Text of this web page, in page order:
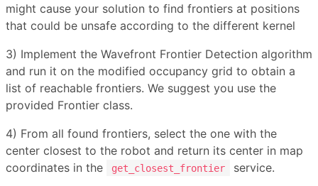
might cause your solution to find frontiers at positions
that could be unsafe according to the different kernel
3) Implement the Wavefront Frontier Detection algorithm
and run it on the modified occupancy grid to obtain a
list of reachable frontiers. We suggest you use the
provided Frontier class.
4) From all found frontiers, select the one with the
center closest to the robot and return its center in map
coordinates in the
get_closest_frontier
service.